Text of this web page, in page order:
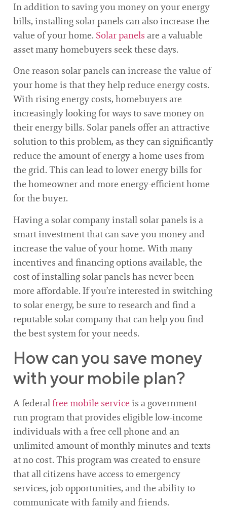
In addition to saving you money on your energy
bills, installing solar panels can also increase the
value of your home. Solar panels are a valuable
asset many homebuyers seek these days.
One reason solar panels can increase the value of
your home is that they help reduce energy costs.
With rising energy costs, homebuyers are
increasingly looking for ways to save money on
their energy bills. Solar panels offer an attractive
solution to this problem, as they can significantly
reduce the amount of energy a home uses from
the grid. This can lead to lower energy bills for
the homeowner and more energy-efficient home
for the buyer.
Having a solar company install solar panels is a
smart investment that can save you money and
increase the value of your home. With many
incentives and financing options available, the
cost of installing solar panels has never been
more affordable. If you’re interested in switching
to solar energy, be sure to research and find a
reputable solar company that can help you find
the best system for your needs.
How can you save money
with your mobile plan?
A federalfree mobile service is a government-
run program that provides eligible low-income
individuals with a free cell phone and an
unlimited amount of monthly minutes and texts
at no cost. This program was created to ensure
that all citizens have access to emergency
services, job opportunities, and the ability to
communicate with family and friends.